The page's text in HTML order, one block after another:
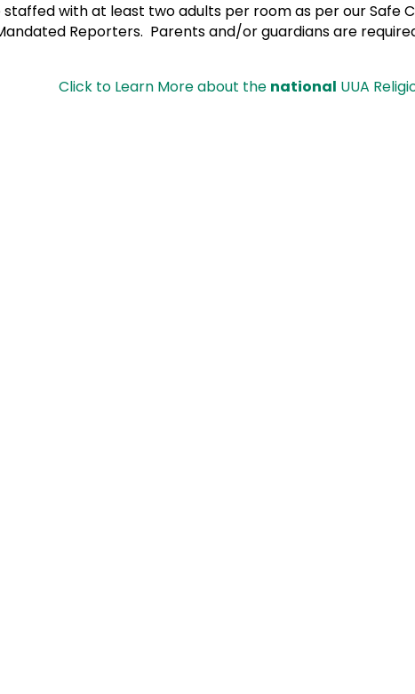
with at least two adults per room as per our Safe
Reporters. Parents and/or guardians are
Click to Learn More about the national UUA